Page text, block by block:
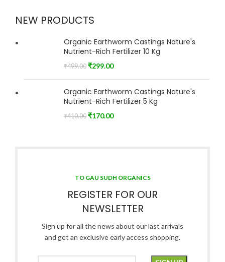
NEW PRODUCTS
Organic Earthworm Castings Nature's
Nutrient-Rich Fertilizer 10 Kg
₹499.00 ₹299.00
Organic Earthworm Castings Nature's
Nutrient-Rich Fertilizer 5 Kg
₹410.00 ₹170.00
TO GAU SUDH ORGANICS
REGISTER FOR OUR
NEWSLETTER
Sign up for all the news about our last arrivals
and get an exclusive early access shopping.